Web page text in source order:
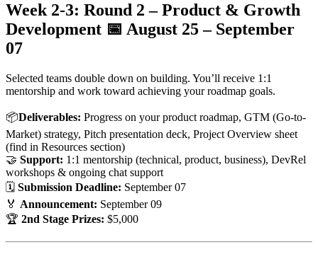
Week 2-3: Round 2 – Product & Growth
Development 📅 August 25 – September
07
Selected teams double down on building. You’ll receive 1:1
mentorship and work toward achieving your roadmap goals.
📦Deliverables: Progress on your product roadmap, GTM (Go-to-
Market) strategy, Pitch presentation deck, Project Overview sheet
(find in Resources section)
🤝 Support: 1:1 mentorship (technical, product, business), DevRel
workshops & ongoing chat support
🗓 Submission Deadline: September 07
🏅 Announcement: September 09
🏆 2nd Stage Prizes: $5,000